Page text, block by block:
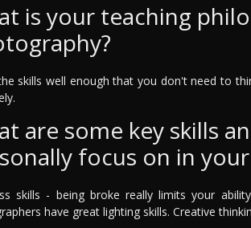
is your teaching
skills well enough that you don't need to
are some key skills
focus on in
skills - being broke really limits your
have great lighting skills. Creative